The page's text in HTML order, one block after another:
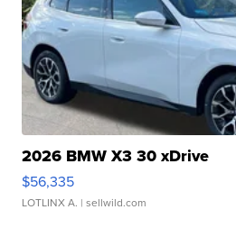
2026 BMW X3 30 xDrive
$56,335
LOTLINX A. | sellwild.com